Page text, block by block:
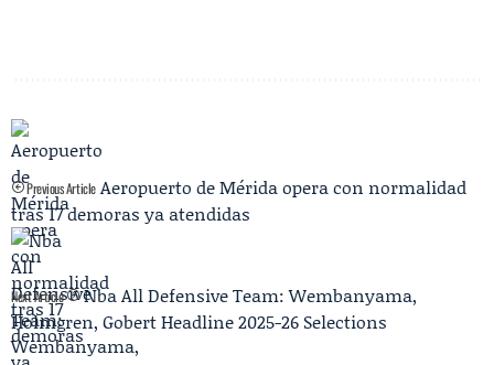
Previous Article Aeropuerto de Mérida opera con normalidad
tras 17 demoras ya atendidas
Next Article
Nba All Defensive Team: Wembanyama,
Holmgren, Gobert Headline 2025-26 Selections